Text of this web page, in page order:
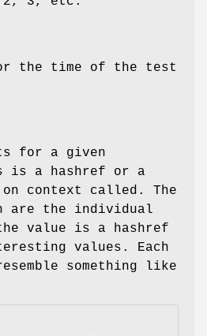
the time of the test
for a given
is a hashref or a
on context called. The
are the individual
value is a hashref
values. Each
something like